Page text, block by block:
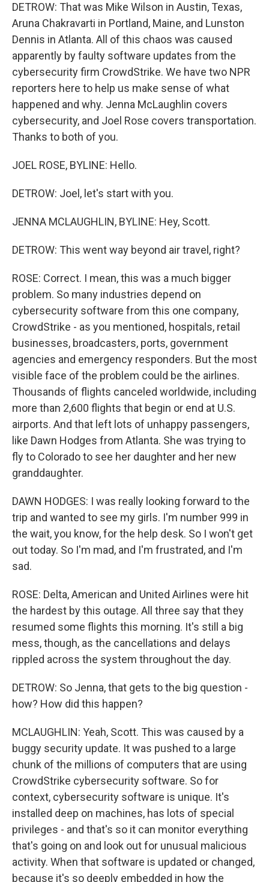
DETROW: That was Mike Wilson in Austin, Texas,
Aruna Chakravarti in Portland, Maine, and Lunston
Dennis in Atlanta. All of this chaos was caused
apparently by faulty software updates from the
cybersecurity firm CrowdStrike. We have two NPR
reporters here to help us make sense of what
happened and why. Jenna McLaughlin covers
cybersecurity, and Joel Rose covers transportation.
Thanks to both of you.
JOEL ROSE, BYLINE: Hello.
DETROW: Joel, let's start with you.
JENNA MCLAUGHLIN, BYLINE: Hey, Scott.
DETROW: This went way beyond air travel, right?
ROSE: Correct. I mean, this was a much bigger
problem. So many industries depend on
cybersecurity software from this one company,
CrowdStrike - as you mentioned, hospitals, retail
businesses, broadcasters, ports, government
agencies and emergency responders. But the most
visible face of the problem could be the airlines.
Thousands of flights canceled worldwide, including
more than 2,600 flights that begin or end at U.S.
airports. And that left lots of unhappy passengers,
like Dawn Hodges from Atlanta. She was trying to
fly to Colorado to see her daughter and her new
granddaughter.
DAWN HODGES: I was really looking forward to the
trip and wanted to see my girls. I'm number 999 in
the wait, you know, for the help desk. So I won't get
out today. So I'm mad, and I'm frustrated, and I'm
sad.
ROSE: Delta, American and United Airlines were hit
the hardest by this outage. All three say that they
resumed some flights this morning. It's still a big
mess, though, as the cancellations and delays
rippled across the system throughout the day.
DETROW: So Jenna, that gets to the big question -
how? How did this happen?
MCLAUGHLIN: Yeah, Scott. This was caused by a
buggy security update. It was pushed to a large
chunk of the millions of computers that are using
CrowdStrike cybersecurity software. So for
context, cybersecurity software is unique. It's
installed deep on machines, has lots of special
privileges - and that's so it can monitor everything
that's going on and look out for unusual malicious
activity. When that software is updated or changed,
because it's so deeply embedded in how the